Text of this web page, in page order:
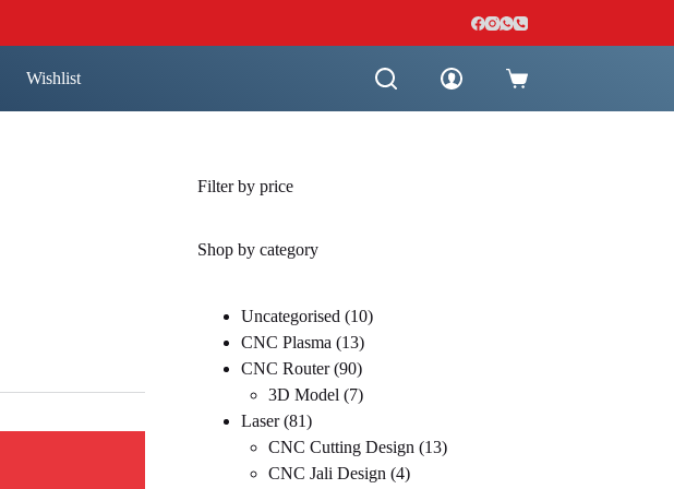
Wishlist
Shopping
Filter by price
Shop by category
Uncategorised 1010
CNC Plasma 1313
products
CNC Router 9090
products
3D Model 77
Laser 8181
products
CNC Cutting Design 1313
CNC Jali Design 44